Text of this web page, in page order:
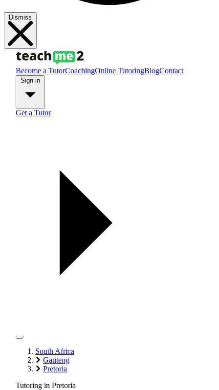
Dismiss
Become a TutorCoachingOnline TutoringBlogContact
Get a Tutor
South Africa
Gauteng
Pretoria
Tutoring in Pretoria